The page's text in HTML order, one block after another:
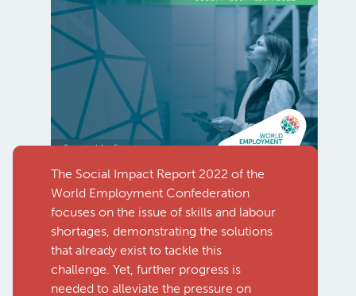
The Social Impact Report 2022 of the
World Employment Confederation
focuses on the issue of skills and labour
shortages, demonstrating the solutions
that already exist to tackle this
challenge. Yet, further progress is
needed to alleviate the pressure on